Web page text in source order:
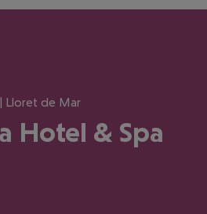
Lloret de Mar
Hotel & Spa